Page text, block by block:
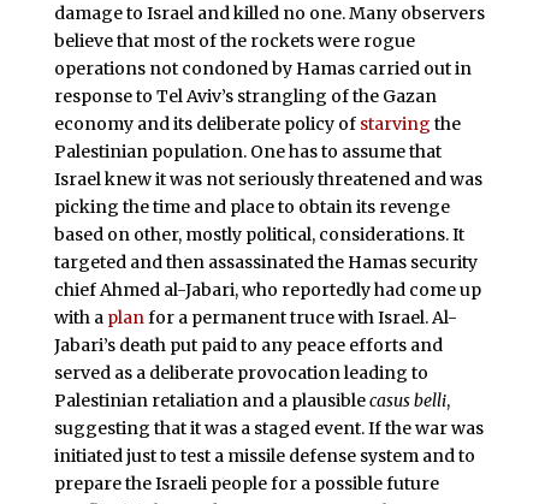
damage to Israel and killed no one. Many observers
believe that most of the rockets were rogue
operations not condoned by Hamas carried out in
response to Tel Aviv’s strangling of the Gazan
economy and its deliberate policy of starving the
Palestinian population. One has to assume that
Israel knew it was not seriously threatened and was
picking the time and place to obtain its revenge
based on other, mostly political, considerations. It
targeted and then assassinated the Hamas security
chief Ahmed al-Jabari, who reportedly had come up
with a planfor a permanent truce with Israel. Al-
Jabari’s death put paid to any peace efforts and
served as a deliberate provocation leading to
Palestinian retaliation and a plausiblecasus belli,
suggesting that it was a staged event. If the war was
initiated just to test a missile defense system and to
prepare the Israeli people for a possible future